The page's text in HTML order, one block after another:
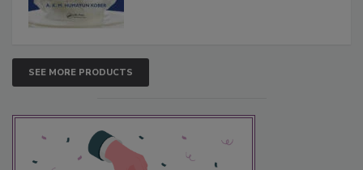
SEE MORE PRODUCTS